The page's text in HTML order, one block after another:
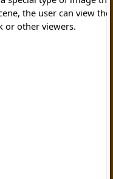
the user can view the
or other viewers.